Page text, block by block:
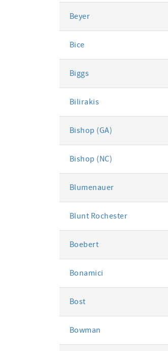
Beyer
Bice
Biggs
Bilirakis
Bishop (GA)
Bishop (NC)
Blumenauer
Blunt Rochester
Boebert
Bonamici
Bost
Bowman